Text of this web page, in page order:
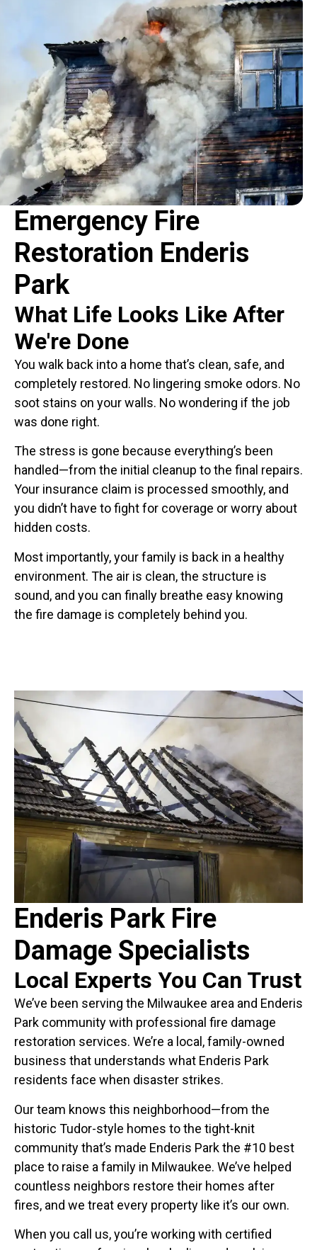
Emergency Fire
Restoration Enderis
Park
What Life Looks Like After
We're Done
You walk back into a home that’s clean, safe, and
completely restored. No lingering smoke odors. No
soot stains on your walls. No wondering if the job
was done right.
The stress is gone because everything’s been
handled—from the initial cleanup to the final repairs.
Your insurance claim is processed smoothly, and
you didn’t have to fight for coverage or worry about
hidden costs.
Most importantly, your family is back in a healthy
environment. The air is clean, the structure is
sound, and you can finally breathe easy knowing
the fire damage is completely behind you.
Enderis Park Fire
Damage Specialists
Local Experts You Can Trust
We’ve been serving the Milwaukee area and Enderis
Park community with professional fire damage
restoration services. We’re a local, family-owned
business that understands what Enderis Park
residents face when disaster strikes.
Our team knows this neighborhood—from the
historic Tudor-style homes to the tight-knit
community that’s made Enderis Park the #10 best
place to raise a family in Milwaukee. We’ve helped
countless neighbors restore their homes after
fires, and we treat every property like it’s our own.
When you call us, you’re working with certified